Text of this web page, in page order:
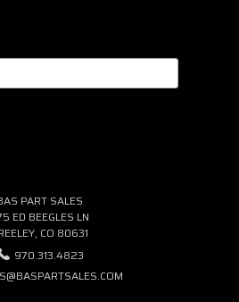
PART SALES
ED BEEGLES LN
CO 80631
970.313.4823